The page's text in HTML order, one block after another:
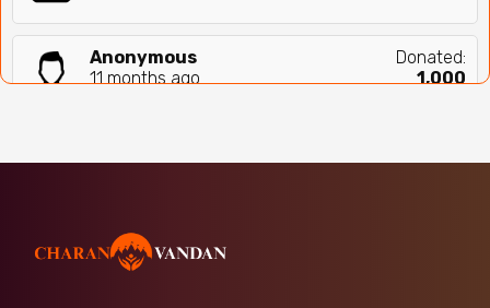
Anonymous
11 months ago
Donated:
₹1,000
Neha Roy
11 months ago